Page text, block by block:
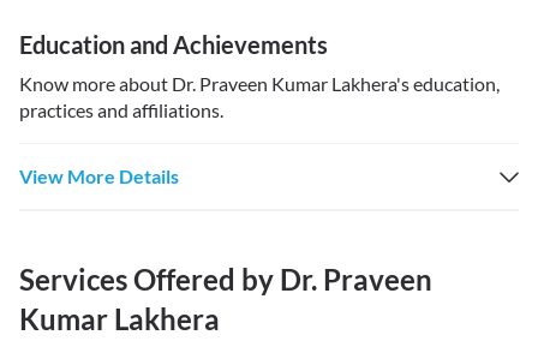
Education and Achievements
Know more about Dr. Praveen Kumar Lakhera's education,
practices and affiliations.
View More Details
Services Offered by Dr. Praveen
Kumar Lakhera